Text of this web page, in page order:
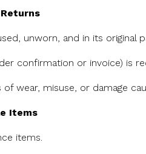
unworn, and in its original
confirmation or invoice) is
of wear, misuse, or damage
Items
items.